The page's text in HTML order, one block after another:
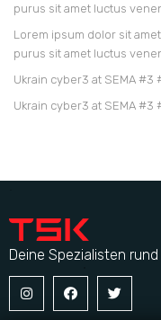
purus sit amet luctus
Lorem ipsum dolor sit
purus sit amet luctus
Ukrain cyber3 at SEMA #3
Ukrain cyber3 at SEMA #3
Deine Spezialisten rund